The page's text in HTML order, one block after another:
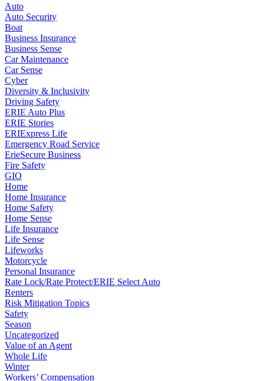
Auto
Auto Security
Boat
Business Insurance
Business Sense
Car Maintenance
Car Sense
Cyber
Diversity & Inclusivity
Driving Safety
ERIE Auto Plus
ERIE Stories
ERIExpress Life
Emergency Road Service
ErieSecure Business
Fire Safety
GIO
Home
Home Insurance
Home Safety
Home Sense
Life Insurance
Life Sense
Lifeworks
Motorcycle
Personal Insurance
Rate Lock/Rate Protect/ERIE Select Auto
Renters
Risk Mitigation Topics
Safety
Season
Uncategorized
Value of an Agent
Whole Life
Winter
Workers’ Compensation